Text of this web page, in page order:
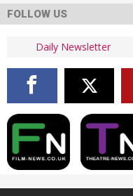
FOLLOW US